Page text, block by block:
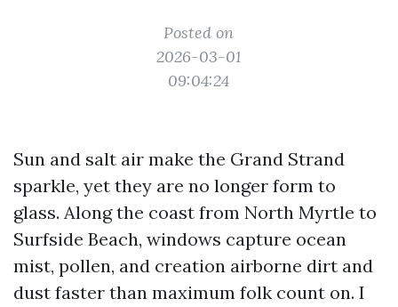
Posted on
2026-03-01
09:04:24
Sun and salt air make the Grand Strand
sparkle, yet they are no longer form to
glass. Along the coast from North Myrtle to
Surfside Beach, windows capture ocean
mist, pollen, and creation airborne dirt and
dust faster than maximum folk count on. I